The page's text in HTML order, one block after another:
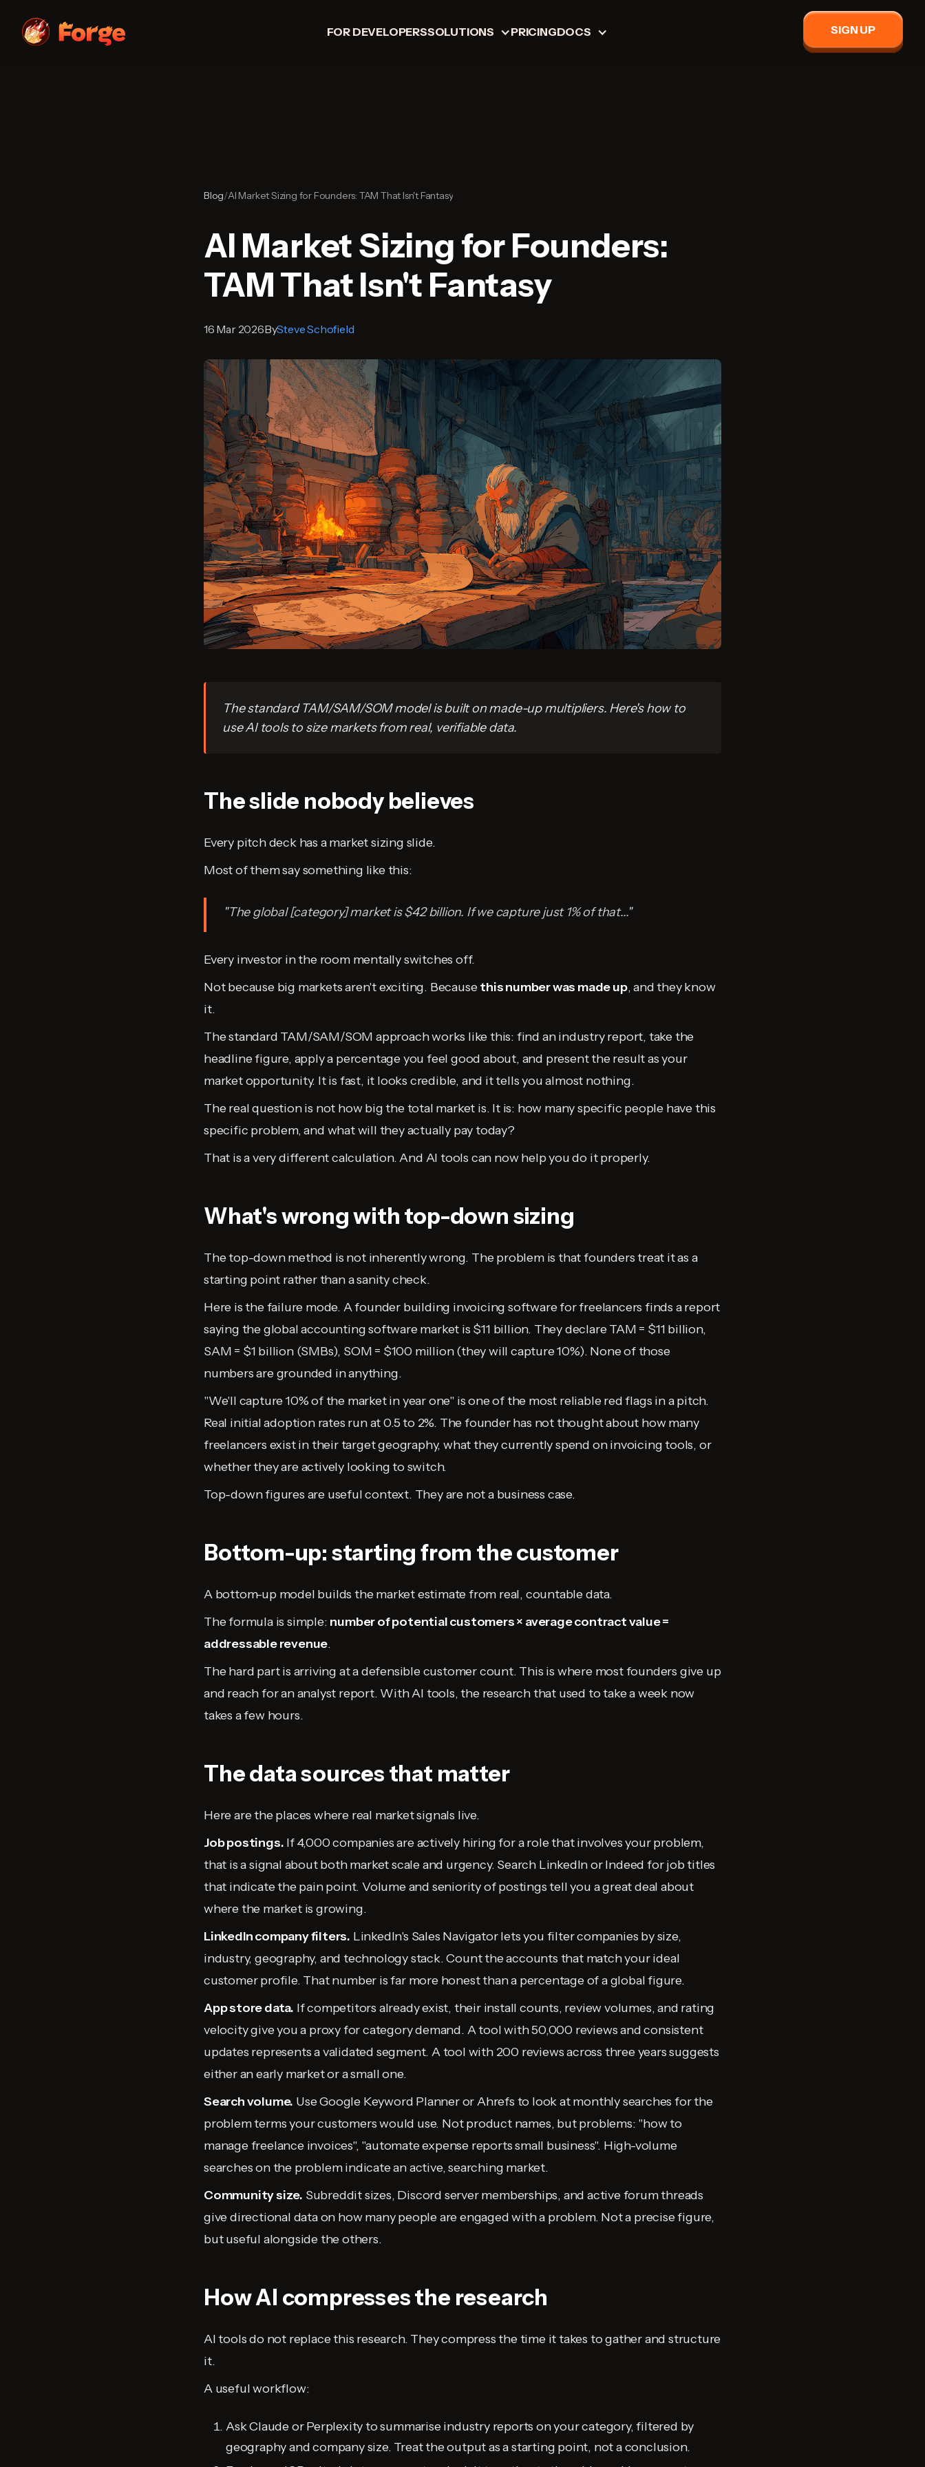
FOR DEVELOPERSSOLUTIONS PRICINGDOCS SIGN UP
Blog/AI Market Sizing for Founders: TAM That Isn't Fantasy
AI Market Sizing for Founders:
TAM That Isn't Fantasy
16 Mar 2026BySteve Schofield
The standard TAM/SAM/SOM model is built on made-up multipliers. Here's how to
use AI tools to size markets from real, verifiable data.
The slide nobody believes
Every pitch deck has a market sizing slide.
Most of them say something like this:
"The global [category] market is $42 billion. If we capture just 1% of that..."
Every investor in the room mentally switches off.
Not because big markets aren't exciting. Becausethis number was made up, and they know
it.
The standard TAM/SAM/SOM approach works like this: find an industry report, take the
headline figure, apply a percentage you feel good about, and present the result as your
market opportunity. It is fast, it looks credible, and it tells you almost nothing.
The real question is not how big the total market is. It is: how many specific people have this
specific problem, and what will they actually pay today?
That is a very different calculation. And AI tools can now help you do it properly.
What's wrong with top-down sizing
The top-down method is not inherently wrong. The problem is that founders treat it as a
starting point rather than a sanity check.
Here is the failure mode. A founder building invoicing software for freelancers finds a report
saying the global accounting software market is $11 billion. They declare TAM = $11 billion,
SAM = $1 billion (SMBs), SOM = $100 million (they will capture 10%). None of those
numbers are grounded in anything.
"We'll capture 10% of the market in year one" is one of the most reliable red flags in a pitch.
Real initial adoption rates run at 0.5 to 2%. The founder has not thought about how many
freelancers exist in their target geography, what they currently spend on invoicing tools, or
whether they are actively looking to switch.
Top-down figures are useful context. They are not a business case.
Bottom-up: starting from the customer
A bottom-up model builds the market estimate from real, countable data.
The formula is simple: number of potential customers × average contract value =
addressable revenue.
The hard part is arriving at a defensible customer count. This is where most founders give up
and reach for an analyst report. With AI tools, the research that used to take a week now
takes a few hours.
The data sources that matter
Here are the places where real market signals live.
Job postings. If 4,000 companies are actively hiring for a role that involves your problem,
that is a signal about both market scale and urgency. Search LinkedIn or Indeed for job titles
that indicate the pain point. Volume and seniority of postings tell you a great deal about
where the market is growing.
LinkedIn company filters. LinkedIn's Sales Navigator lets you filter companies by size,
industry, geography, and technology stack. Count the accounts that match your ideal
customer profile. That number is far more honest than a percentage of a global figure.
App store data. If competitors already exist, their install counts, review volumes, and rating
velocity give you a proxy for category demand. A tool with 50,000 reviews and consistent
updates represents a validated segment. A tool with 200 reviews across three years suggests
either an early market or a small one.
Search volume. Use Google Keyword Planner or Ahrefs to look at monthly searches for the
problem terms your customers would use. Not product names, but problems: "how to
manage freelance invoices", "automate expense reports small business". High-volume
searches on the problem indicate an active, searching market.
Community size. Subreddit sizes, Discord server memberships, and active forum threads
give directional data on how many people are engaged with a problem. Not a precise figure,
but useful alongside the others.
How AI compresses the research
AI tools do not replace this research. They compress the time it takes to gather and structure
it.
A useful workflow:
Ask Claude or Perplexity to summarise industry reports on your category, filtered by
geography and company size. Treat the output as a starting point, not a conclusion.